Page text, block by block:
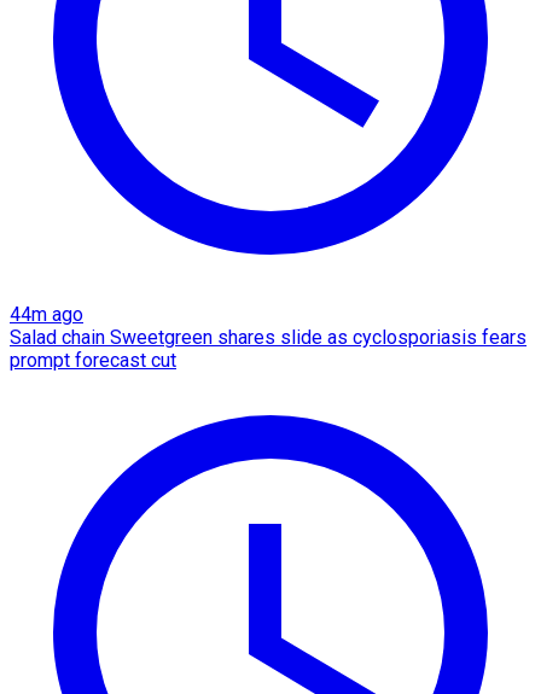
44m ago
Salad chain Sweetgreen shares slide as cyclosporiasis fears
prompt forecast cut